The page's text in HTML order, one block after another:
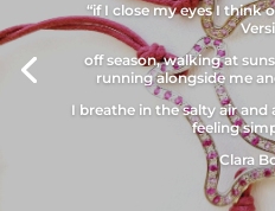
“if I close my eyes I think
off season, walking at
running alongside me
I breathe in the salty air
feeling
Clara